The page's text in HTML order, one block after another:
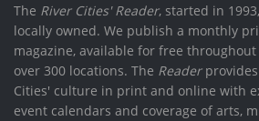
The River Cities' Reader, started in
locally owned. We publish a monthly
magazine, available for free
over 300 locations. The Readerprovides
Cities' culture in print and online with
event calendars and coverage of arts,